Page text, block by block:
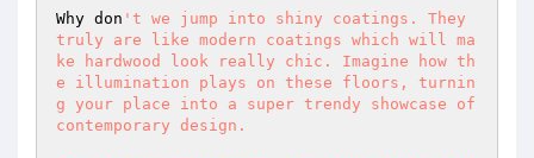
Why don 't we jump into shiny coatings. They
truly are like modern coatings which will ma
ke hardwood look really chic. Imagine how th
e illumination plays on these floors, turnin
g your place into a super trendy showcase of
contemporary design.